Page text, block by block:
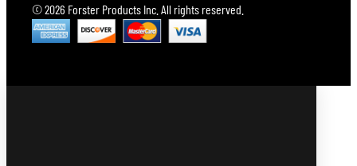
© 2026 Forster Products Inc. All rights reserved.